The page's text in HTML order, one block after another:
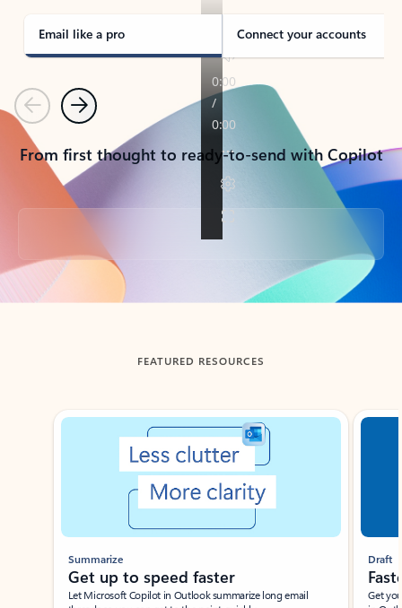
Email like a pro Connect your accounts
PreviousNext
From first thought to ready-to-send with Copilot
Back to tabs
FEATURED RESOURCES
Showing slide 1 of 3
Summarize
Get up to speed faster ​
Let Microsoft Copilot in Outlook summarize long email
Draft
Get